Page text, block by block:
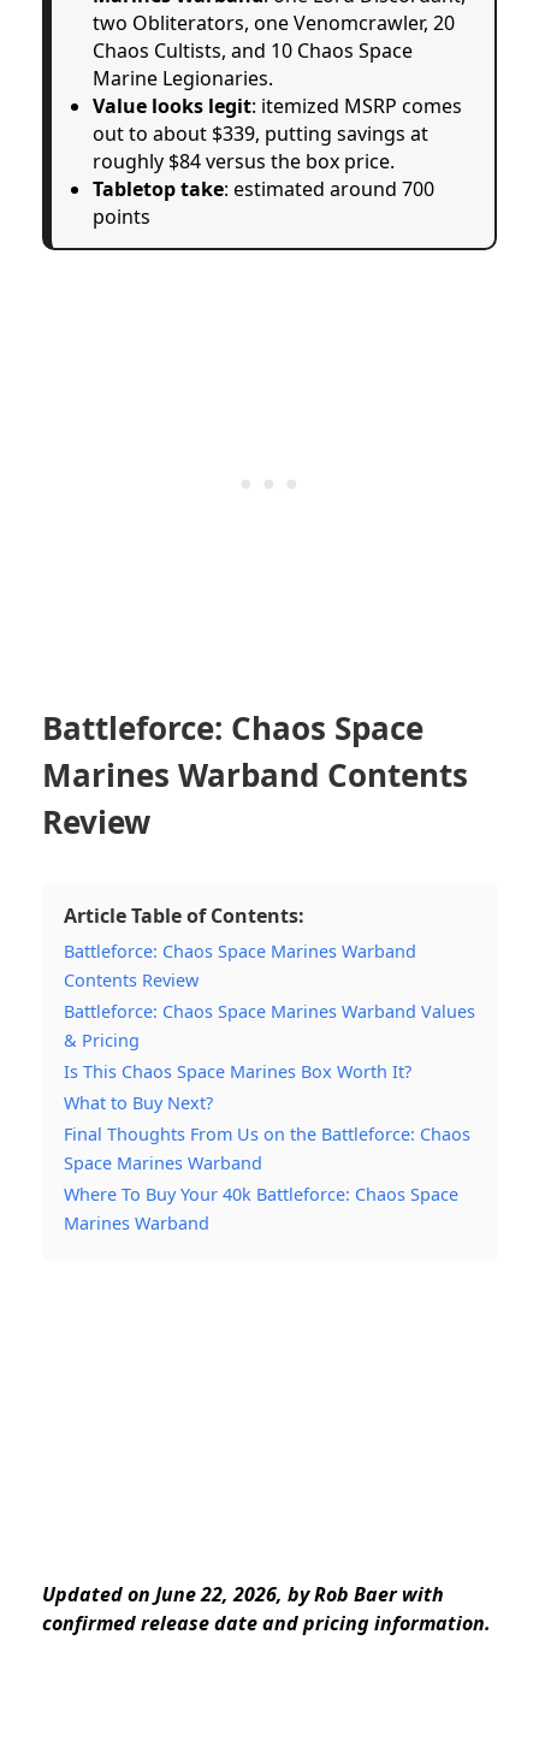
two Obliterators, one Venomcrawler, 20
Chaos Cultists, and 10 Chaos Space
Marine Legionaries.
Value looks legit: itemized MSRP comes
out to about $339, putting savings at
roughly $84 versus the box price.
Tabletop take: estimated around 700
points
Battleforce: Chaos Space
Marines Warband Contents
Review
Article Table of Contents:
Battleforce: Chaos Space Marines Warband
Contents Review
Battleforce: Chaos Space Marines Warband Values
& Pricing
Is This Chaos Space Marines Box Worth It?
What to Buy Next?
Final Thoughts From Us on the Battleforce: Chaos
Space Marines Warband
Where To Buy Your 40k Battleforce: Chaos Space
Marines Warband
Updated on June 22, 2026, by Rob Baer with
confirmed release date and pricing information.